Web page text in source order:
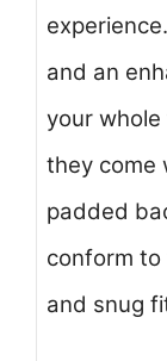
and an
your
they come
padded
conform
and snug